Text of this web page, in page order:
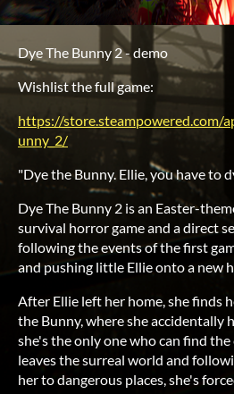
Dye The Bunny 2 - demo
Wishlist the full game:
https://store.steampowered.com/
unny_2/
"Dye the Bunny. Ellie, you have to
Dye The Bunny 2 is an Easter-
survival horror game and a direct
following the events of the first
and pushing little Ellie onto a new
After Ellie left her home, she finds
the Bunny, where she accidentally
she's the only one who can find the
leaves the surreal world and
her to dangerous places, she's